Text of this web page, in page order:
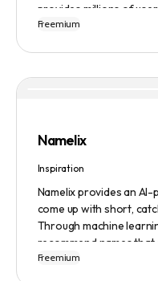
provides millions of
non-English
Freemium
Namelix
Inspiration
Namelix provides an
come up with short,
Through machine
recommend names
preferences and needs
Freemium